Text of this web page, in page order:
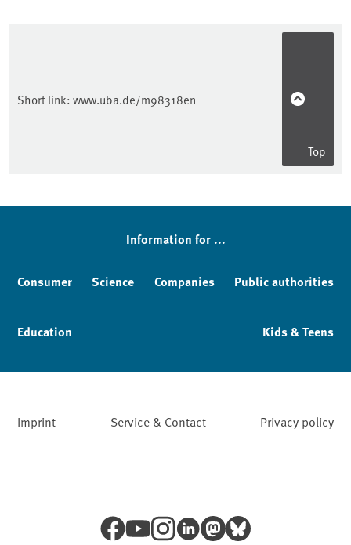
Short link: www.uba.de/m98318en
Top
Information for ...
Consumer Science Companies Public authorities
Education Kids & Teens
Imprint Service & Contact Privacy policy